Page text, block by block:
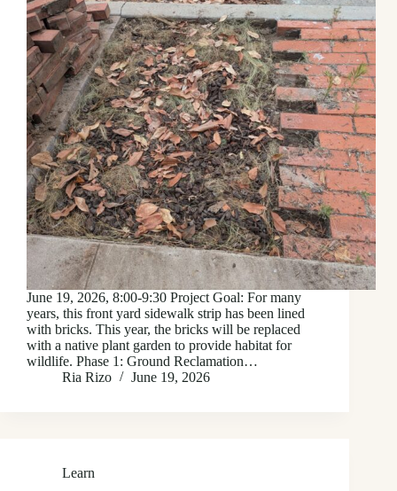
June 19, 2026, 8:00-9:30 Project Goal: For many
years, this front yard sidewalk strip has been lined
with bricks. This year, the bricks will be replaced
with a native plant garden to provide habitat for
wildlife. Phase 1: Ground Reclamation…
Ria Rizo
June 19, 2026
Learn